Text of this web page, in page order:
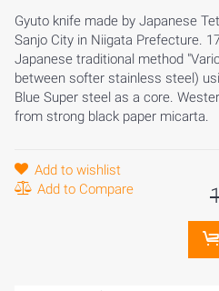
Gyuto knife made by Japanese
Sanjo City in Niigata Prefecture.
Japanese traditional method
between softer stainless steel)
Blue Super steel as a core.
from strong black paper micarta.
Add to wishlist
Add to Compare